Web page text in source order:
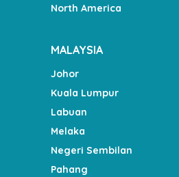
North America
MALAYSIA
Johor
Kuala Lumpur
Labuan
Melaka
Negeri Sembilan
Pahang